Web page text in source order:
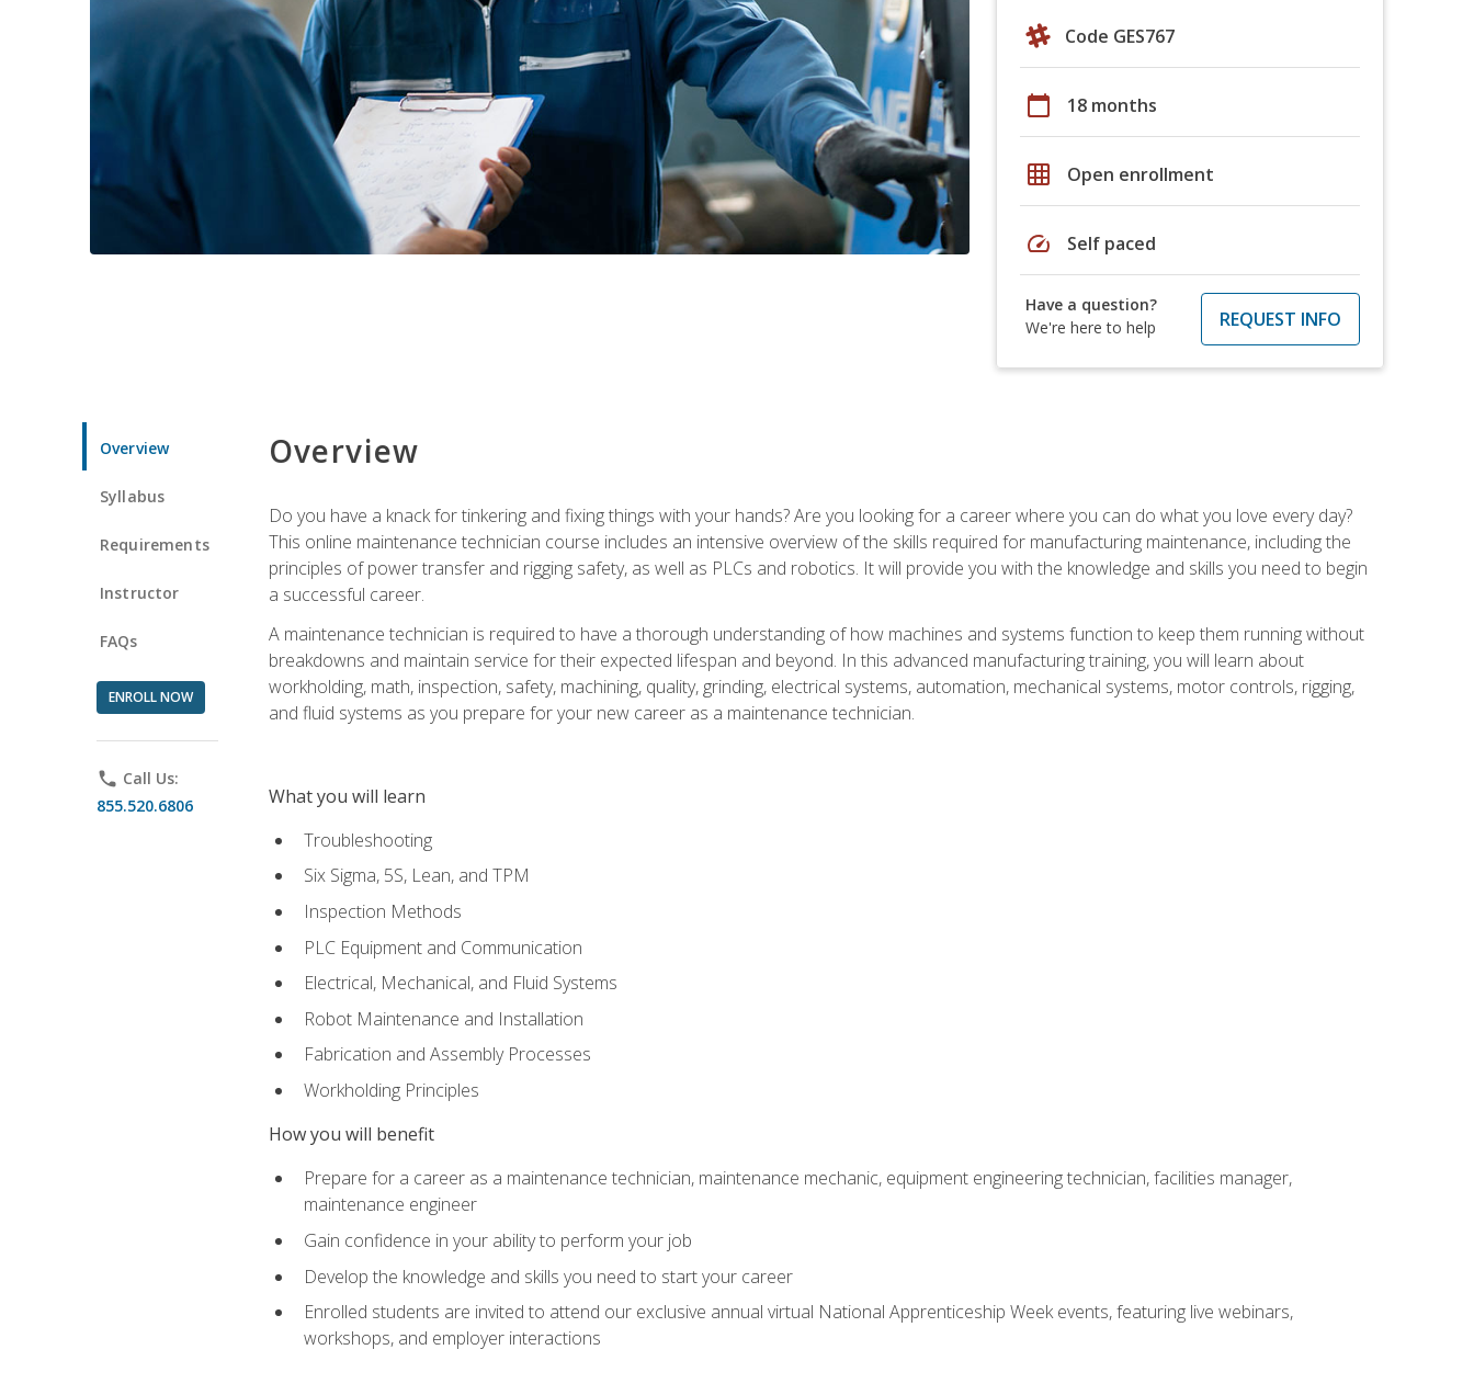
Code GES767
calendar_today 18 months
grid_on Open enrollment
speed Self paced
Have a question?
We're here to help
REQUEST INFO
Overview
Syllabus
Requirements
Instructor
FAQs
ENROLL NOW
phone Call Us:
855.520.6806
Overview
Do you have a knack for tinkering and fixing things with your hands? Are you looking for a career where you can do what you love every day?
This online maintenance technician course includes an intensive overview of the skills required for manufacturing maintenance, including the
principles of power transfer and rigging safety, as well as PLCs and robotics. It will provide you with the knowledge and skills you need to begin
a successful career.
A maintenance technician is required to have a thorough understanding of how machines and systems function to keep them running without
breakdowns and maintain service for their expected lifespan and beyond. In this advanced manufacturing training, you will learn about
workholding, math, inspection, safety, machining, quality, grinding, electrical systems, automation, mechanical systems, motor controls, rigging,
and fluid systems as you prepare for your new career as a maintenance technician.
What you will learn
Troubleshooting
Six Sigma, 5S, Lean, and TPM
Inspection Methods
PLC Equipment and Communication
Electrical, Mechanical, and Fluid Systems
Robot Maintenance and Installation
Fabrication and Assembly Processes
Workholding Principles
How you will benefit
Prepare for a career as a maintenance technician, maintenance mechanic, equipment engineering technician, facilities manager,
maintenance engineer
Gain confidence in your ability to perform your job
Develop the knowledge and skills you need to start your career
Enrolled students are invited to attend our exclusive annual virtual National Apprenticeship Week events, featuring live webinars,
workshops, and employer interactions